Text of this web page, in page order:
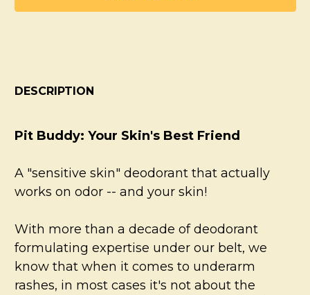
DESCRIPTION
Pit Buddy: Your Skin's Best Friend
A "sensitive skin" deodorant that actually
works on odor -- and your skin!
With more than a decade of deodorant
formulating expertise under our belt, we
know that when it comes to underarm
rashes, in most cases it's not about the